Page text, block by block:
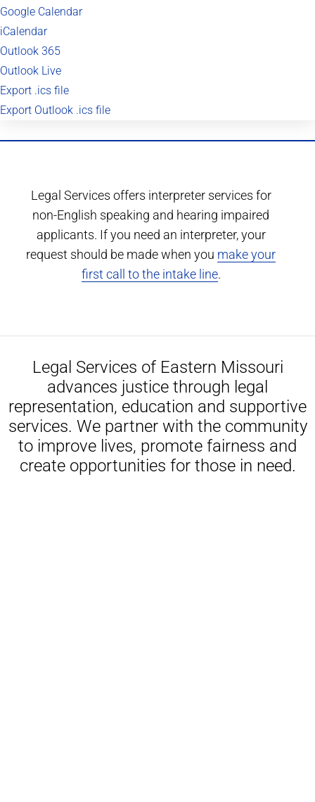
Google Calendar
iCalendar
Outlook 365
Outlook Live
Export .ics file
Export Outlook .ics file
Legal Services offers interpreter services for
non-English speaking and hearing impaired
applicants. If you need an interpreter, your
request should be made when you make your
first call to the intake line.
Legal Services of Eastern Missouri
advances justice through legal
representation, education and supportive
services. We partner with the community
to improve lives, promote fairness and
create opportunities for those in need.